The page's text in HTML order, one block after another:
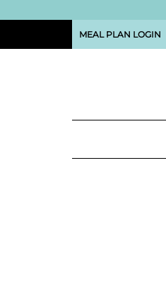
MEAL PLAN LOGIN